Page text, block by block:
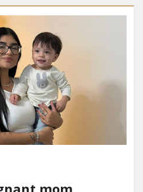
mom